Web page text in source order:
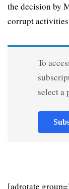
the decision by
corrupt
To
select a
[adrotate